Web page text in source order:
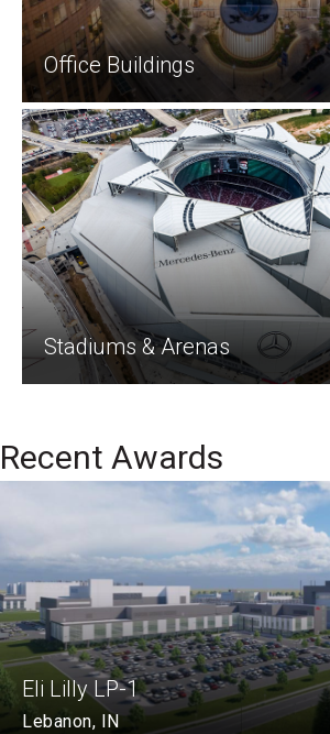
Office Buildings
Stadiums & Arenas
Recent Awards
Eli Lilly LP-1
Lebanon, IN